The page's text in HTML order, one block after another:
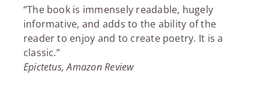
“The book is immensely readable, hugely
informative, and adds to the ability of the
reader to enjoy and to create poetry. It is a
classic.”
Epictetus, Amazon Review